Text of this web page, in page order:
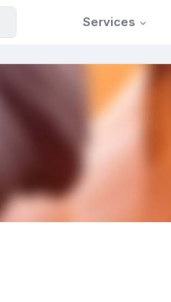
Services